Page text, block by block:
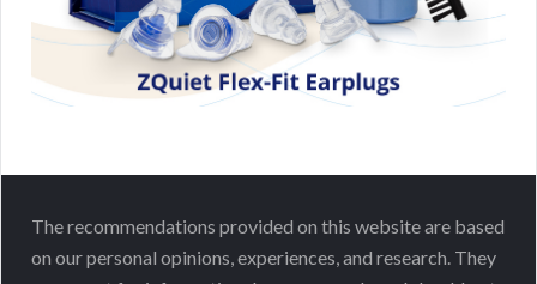
The recommendations provided on this website are based
on our personal opinions, experiences, and research. They